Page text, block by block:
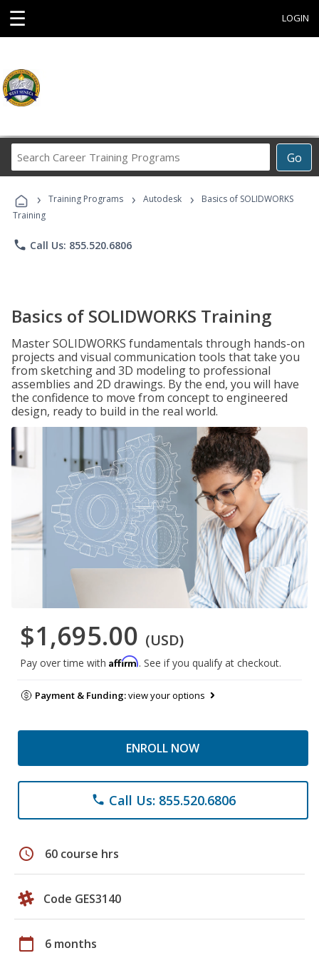
☰ LOGIN
Go
Career
Programs
› Training Programs › Autodesk ›
Basics of SOLIDWORKS
Training
phone Call Us: 855.520.6806
Basics of SOLIDWORKS Training
Master SOLIDWORKS fundamentals through hands-on
projects and visual communication tools that take you
from sketching and 3D modeling to professional
assemblies and 2D drawings. By the end, you will have
the confidence to move from concept to engineered
design, ready to build in the real world.
$1,695.00 (USD)
Pay over time with Affirm. See if you qualify at checkout.
Payment & Funding:view your options
ENROLL NOW
phone Call Us: 855.520.6806
schedule 60 course hrs
Code GES3140
calendar_today 6 months